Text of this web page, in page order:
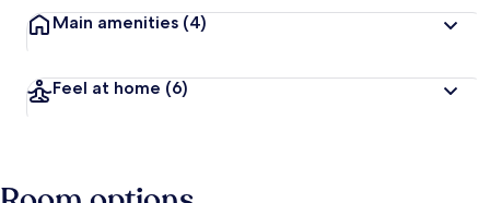
Main amenities (4)
Feel at home (6)